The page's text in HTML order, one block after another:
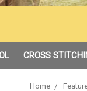
CROSS
Home